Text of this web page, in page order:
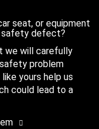
seat, or equipment
safety defect?
we will carefully
problem
yours help us
could lead to a